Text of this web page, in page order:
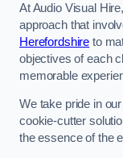
At Audio Visual
approach that
Herefordshire to
objectives of each
memorable
We take pride in
cookie-cutter
the essence of the